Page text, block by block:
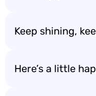
Keep shining,
Here’s a little